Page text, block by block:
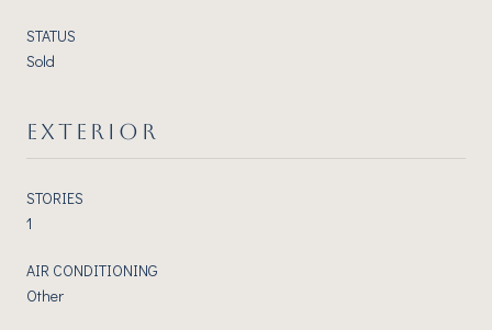
STATUS
Sold
EXTERIOR
STORIES
1
AIR CONDITIONING
Other